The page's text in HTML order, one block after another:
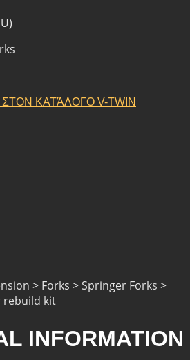
ΚΑΤΆΛΟΓΟ V-TWIN
> Forks > Springer Forks >
rebuild kit
INFORMATION